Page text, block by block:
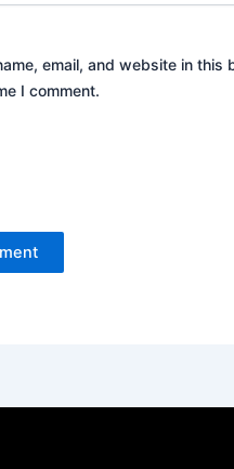
email, and website in this
I comment.